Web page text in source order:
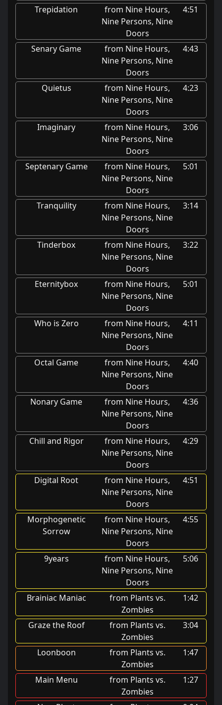
Trepidation
from Nine Hours,
Nine Persons, Nine
Doors
4:51
Senary Game
from Nine Hours,
Nine Persons, Nine
Doors
4:43
Quietus
from Nine Hours,
Nine Persons, Nine
Doors
4:23
Imaginary
from Nine Hours,
Nine Persons, Nine
Doors
3:06
Septenary Game
from Nine Hours,
Nine Persons, Nine
Doors
5:01
Tranquility
from Nine Hours,
Nine Persons, Nine
Doors
3:14
Tinderbox
from Nine Hours,
Nine Persons, Nine
Doors
3:22
Eternitybox
from Nine Hours,
Nine Persons, Nine
Doors
5:01
Who is Zero
from Nine Hours,
Nine Persons, Nine
Doors
4:11
Octal Game
from Nine Hours,
Nine Persons, Nine
Doors
4:40
Nonary Game
from Nine Hours,
Nine Persons, Nine
Doors
4:36
Chill and Rigor
from Nine Hours,
Nine Persons, Nine
Doors
4:29
Digital Root
from Nine Hours,
Nine Persons, Nine
Doors
4:51
Morphogenetic
Sorrow
from Nine Hours,
Nine Persons, Nine
Doors
4:55
9years
from Nine Hours,
Nine Persons, Nine
Doors
5:06
Brainiac Maniac
from Plants vs.
Zombies
1:42
Graze the Roof
from Plants vs.
Zombies
3:04
Loonboon
from Plants vs.
Zombies
1:47
Main Menu
from Plants vs.
Zombies
1:27